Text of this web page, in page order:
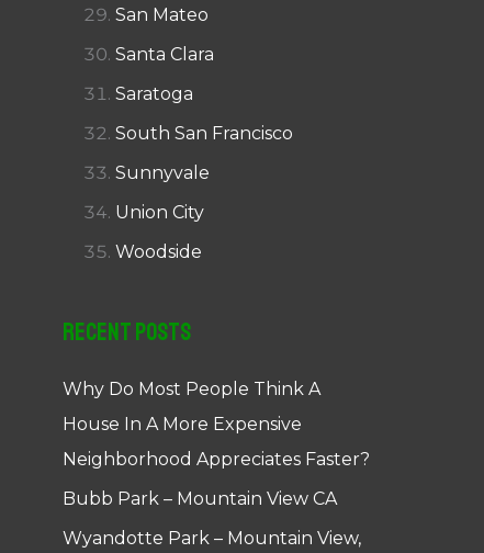
San Mateo
Santa Clara
Saratoga
South San Francisco
Sunnyvale
Union City
Woodside
Recent Posts
Why Do Most People Think A
House In A More Expensive
Neighborhood Appreciates Faster?
Bubb Park – Mountain View CA
Wyandotte Park – Mountain View,